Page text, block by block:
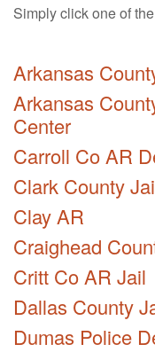
Simply click one of
Arkansas
Arkansas
Center
Carroll Co AR
Clark County
Clay AR
Craighead
Critt Co AR Jail
Dallas County
Dumas Police